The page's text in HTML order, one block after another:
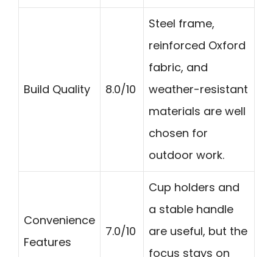
Build Quality 8.0/10
Steel frame,
reinforced Oxford
fabric, and
weather-resistant
materials are well
chosen for
outdoor work.
Convenience
Features
7.0/10
Cup holders and
a stable handle
are useful, but the
focus stays on